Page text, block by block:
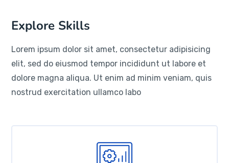
Explore Skills
Lorem ipsum dolor sit amet, consectetur adipisicing
elit, sed do eiusmod tempor incididunt ut labore et
dolore magna aliqua. Ut enim ad minim veniam, quis
nostrud exercitation ullamco labo